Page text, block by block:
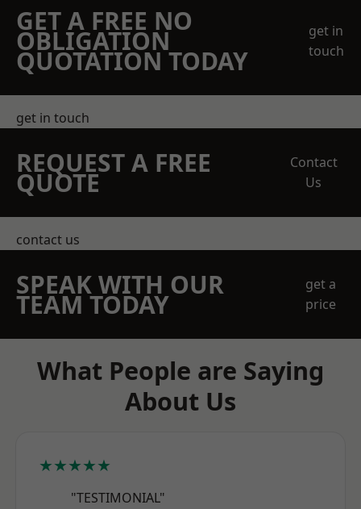
GET A FREE NO
OBLIGATION
QUOTATION TODAY
get in
touch
get in touch
REQUEST A FREE
QUOTE
Contact
Us
contact us
SPEAK WITH OUR
TEAM TODAY
get a
price
What People are Saying
About Us
★★★★★
"TESTIMONIAL"